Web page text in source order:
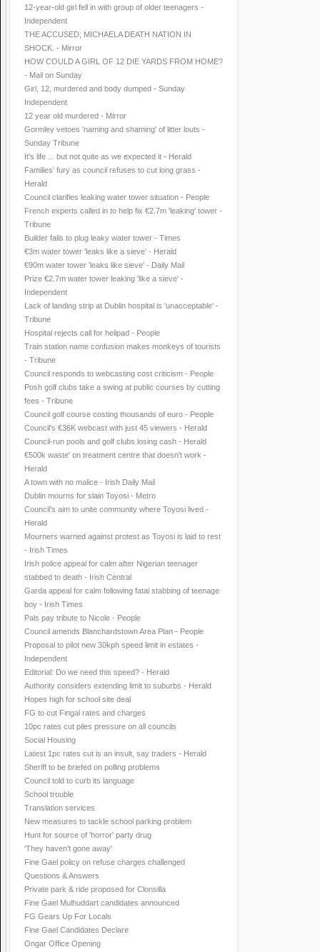
12-year-old girl fell in with group of older teenagers -
Independent
THE ACCUSED; MICHAELA DEATH NATION IN
SHOCK. - Mirror
HOW COULD A GIRL OF 12 DIE YARDS FROM HOME?
- Mail on Sunday
Girl, 12, murdered and body dumped - Sunday
Independent
12 year old murdered - Mirror
Gormley vetoes 'naming and shaming' of litter louts -
Sunday Tribune
It's life ... but not quite as we expected it - Herald
Families' fury as council refuses to cut long grass -
Herald
Council clarifies leaking water tower situation - People
French experts called in to help fix €2.7m 'leaking' tower -
Tribune
Builder fails to plug leaky water tower - Times
€3m water tower 'leaks like a sieve' - Herald
€90m water tower 'leaks like sieve' - Daily Mail
Prize €2.7m water tower leaking 'like a sieve' -
Independent
Lack of landing strip at Dublin hospital is 'unacceptable' -
Tribune
Hospital rejects call for helipad - People
Train station name confusion makes monkeys of tourists
- Tribune
Council responds to webcasting cost criticism - People
Posh golf clubs take a swing at public courses by cutting
fees - Tribune
Council golf course costing thousands of euro - People
Council's €36K webcast with just 45 viewers - Herald
Council-run pools and golf clubs losing cash - Herald
€500k waste' on treatment centre that doesn't work -
Herald
A town with no malice - Irish Daily Mail
Dublin mourns for slain Toyosi - Metro
Council's aim to unite community where Toyosi lived -
Herald
Mourners warned against protest as Toyosi is laid to rest
- Irish Times
Irish police appeal for calm after Nigerian teenager
stabbed to death - Irish Central
Garda appeal for calm following fatal stabbing of teenage
boy - Irish Times
Pals pay tribute to Nicole - People
Council amends Blanchardstown Area Plan - People
Proposal to pilot new 30kph speed limit in estates -
Independent
Editorial: Do we need this speed? - Herald
Authority considers extending limit to suburbs - Herald
Hopes high for school site deal
FG to cut Fingal rates and charges
10pc rates cut piles pressure on all councils
Social Housing
Latest 1pc rates cut is an insult, say traders - Herald
Sheriff to be briefed on polling problems
Council told to curb its language
School trouble
Translation services
New measures to tackle school parking problem
Hunt for source of 'horror' party drug
'They haven’t gone away'
Fine Gael policy on refuse charges challenged
Questions & Answers
Private park & ride proposed for Clonsilla
Fine Gael Mulhuddart candidates announced
FG Gears Up For Locals
Fine Gael Candidates Declare
Ongar Office Opening